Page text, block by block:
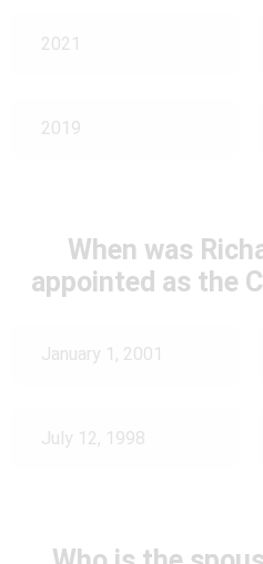
2021
2019
When was
appointed as the
January 1, 2001
July 12, 1998